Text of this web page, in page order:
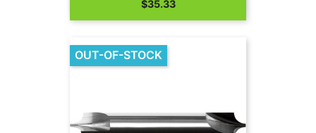
Price
$35.33
OUT-OF-STOCK